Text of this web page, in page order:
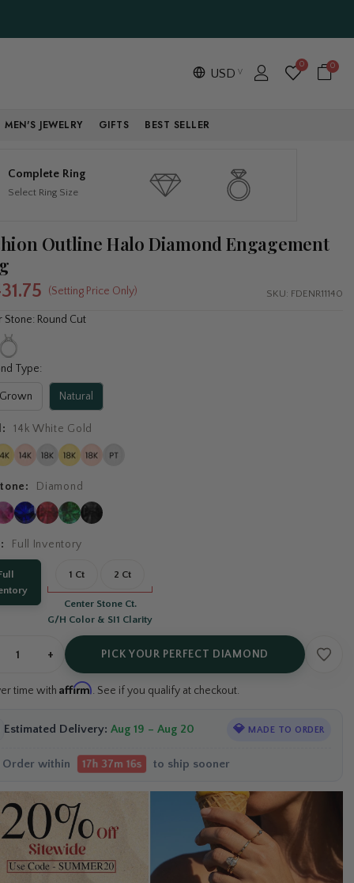
USD
0 0
MEN'S JEWELRY GIFTS BEST SELLER
Complete Ring
Select Ring Size
Outline Halo Diamond Engagement
(Setting Price Only) SKU: FDENR11140
Stone: Round Cut
Type:
Natural
14k White Gold
Diamond
Full Inventory
1 Ct 2 Ct
Center Stone Ct.
G/H Color & SI1 Clarity
+ PICK YOUR PERFECT DIAMOND
time withAffirm. See if you qualify at checkout.
Estimated Delivery:Aug 19 – Aug 20 💎 MADE TO ORDER
Order within 17h 37m 15s to ship sooner